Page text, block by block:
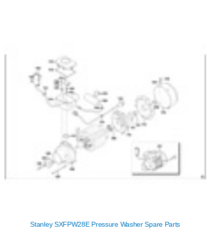
Stanley SXFPW28E Pressure Washer Spare Parts